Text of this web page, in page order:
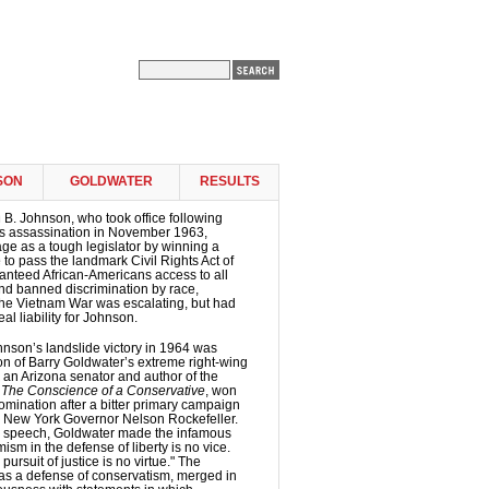
GOLDWATER RESULTS
B. Johnson, who took office following
assassination in November 1963,
as a tough legislator by winning a
pass the landmark Civil Rights Act of
African-Americans access to all
banned discrimination by race,
Vietnam War was escalating, but had
liability for Johnson.
landslide victory in 1964 was
of Barry Goldwater’s extreme right-wing
Arizona senator and author of the
The Conscience of a Conservative, won
after a bitter primary campaign
York Governor Nelson Rockefeller.
speech, Goldwater made the infamous
in the defense of liberty is no vice.
of justice is no virtue." The
a defense of conservatism, merged in